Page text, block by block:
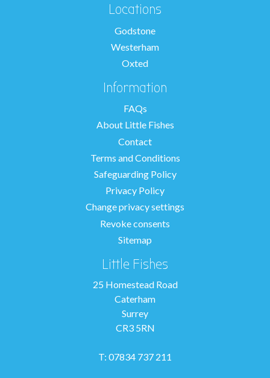
Locations
Godstone
Westerham
Oxted
Information
FAQs
About Little Fishes
Contact
Terms and Conditions
Safeguarding Policy
Privacy Policy
Change privacy settings
Revoke consents
Sitemap
Little Fishes
25 Homestead Road
Caterham
Surrey
CR3 5RN
T: 07834 737 211